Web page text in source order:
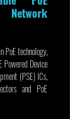
PoE technology,
Powered Device
(PSE) ICs,
and PoE